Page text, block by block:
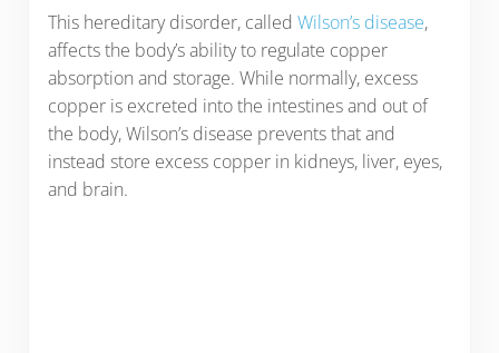
This hereditary disorder, called Wilson’s disease,
affects the body’s ability to regulate copper
absorption and storage. While normally, excess
copper is excreted into the intestines and out of
the body, Wilson’s disease prevents that and
instead store excess copper in kidneys, liver, eyes,
and brain.